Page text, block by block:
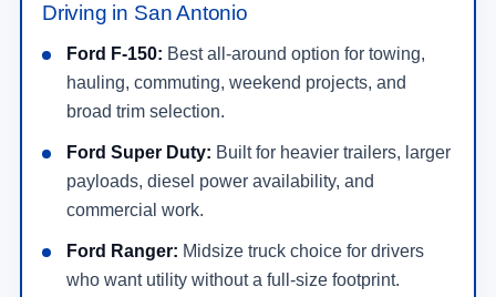
Driving in San Antonio
Ford F-150: Best all-around option for towing,
hauling, commuting, weekend projects, and
broad trim selection.
Ford Super Duty: Built for heavier trailers, larger
payloads, diesel power availability, and
commercial work.
Ford Ranger: Midsize truck choice for drivers
who want utility without a full-size footprint.